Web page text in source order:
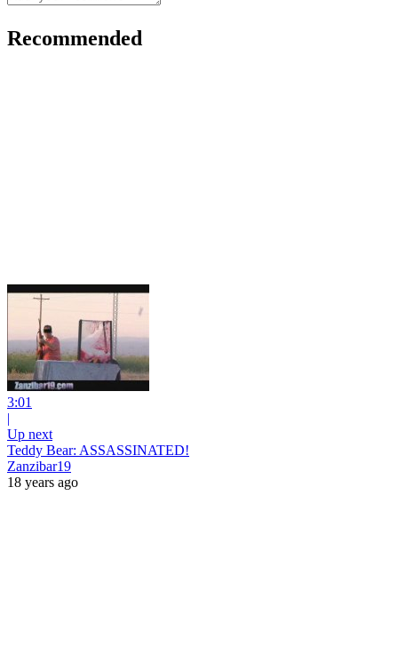
Recommended
3:01
|
Up next
Teddy Bear: ASSASSINATED!
Zanzibar19
18 years ago